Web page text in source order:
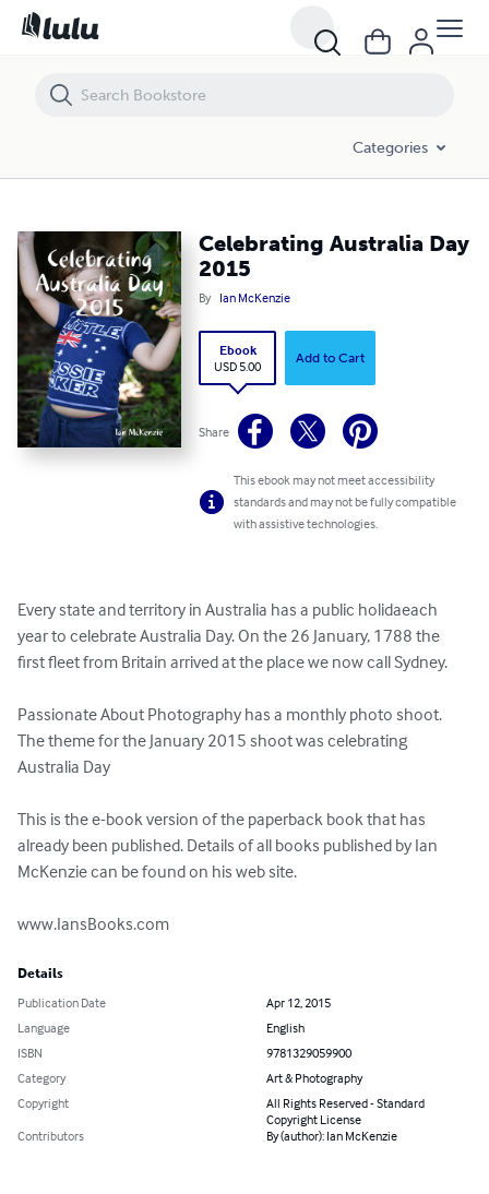
Categories
Celebrating Australia Day
2015
By Ian McKenzie
Ebook
USD 5.00
Add to Cart
Share
This ebook may not meet accessibility
standards and may not be fully compatible
with assistive technologies.
Every state and territory in Australia has a public holidaeach
year to celebrate Australia Day. On the 26 January, 1788 the
first fleet from Britain arrived at the place we now call Sydney.
Passionate About Photography has a monthly photo shoot.
The theme for the January 2015 shoot was celebrating
Australia Day
This is the e-book version of the paperback book that has
already been published. Details of all books published by Ian
McKenzie can be found on his web site.
www.IansBooks.com
Details
Publication Date
Apr 12, 2015
Language
English
ISBN
9781329059900
Category
Art & Photography
Copyright
All Rights Reserved - Standard
Copyright License
Contributors
By (author): Ian McKenzie
Celebrating Australia Day 2015